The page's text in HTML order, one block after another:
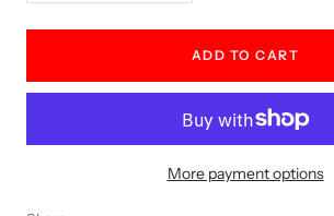
ADD TO CART
More payment options